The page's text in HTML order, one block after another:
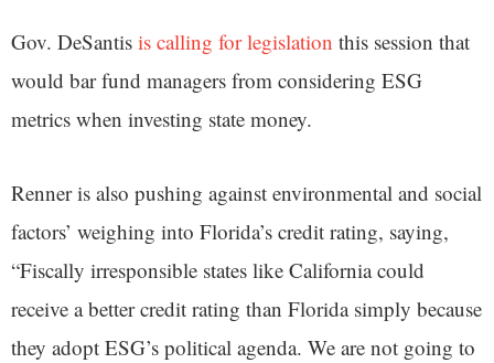
Gov. DeSantis is calling for legislation this session that
would bar fund managers from considering ESG
metrics when investing state money.
Renner is also pushing against environmental and social
factors’ weighing into Florida’s credit rating, saying,
“Fiscally irresponsible states like California could
receive a better credit rating than Florida simply because
they adopt ESG’s political agenda. We are not going to